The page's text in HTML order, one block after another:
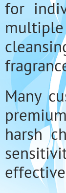
for
multiple
Many
harsh